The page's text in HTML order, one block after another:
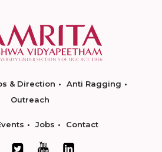
& Direction
Anti Ragging
Outreach
Jobs Contact